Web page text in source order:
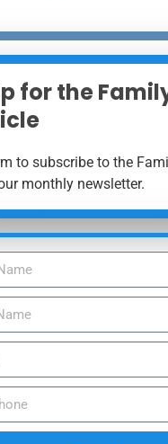
for the
to subscribe to the
monthly newsletter.